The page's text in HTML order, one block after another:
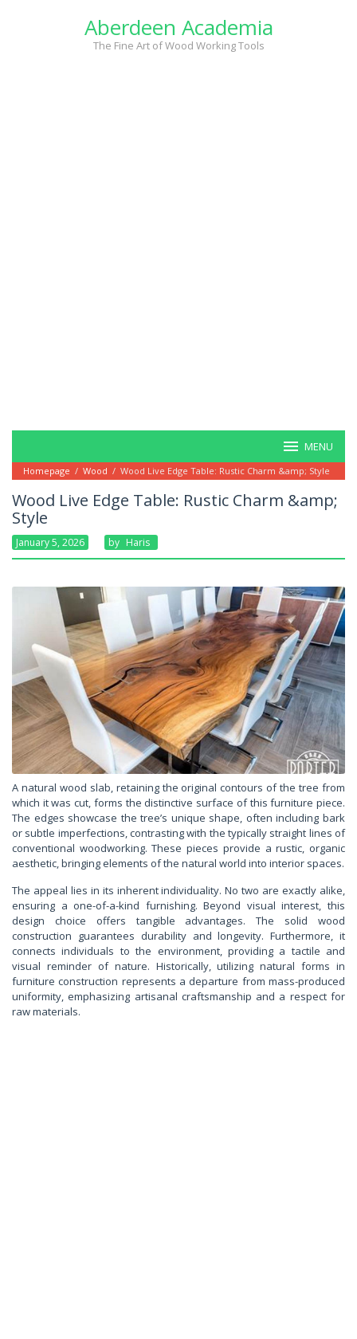
Aberdeen Academia
The Fine Art of Wood Working Tools
MENU
Homepage / Wood / Wood Live Edge Table: Rustic Charm &amp; Style
Wood Live Edge Table: Rustic Charm &amp;
Style
January 5, 2026 By Haris
A natural wood slab, retaining the original contours of the tree from
which it was cut, forms the distinctive surface of this furniture piece.
The edges showcase the tree’s unique shape, often including bark
or subtle imperfections, contrasting with the typically straight lines of
conventional woodworking. These pieces provide a rustic, organic
aesthetic, bringing elements of the natural world into interior spaces.
The appeal lies in its inherent individuality. No two are exactly alike,
ensuring a one-of-a-kind furnishing. Beyond visual interest, this
design choice offers tangible advantages. The solid wood
construction guarantees durability and longevity. Furthermore, it
connects individuals to the environment, providing a tactile and
visual reminder of nature. Historically, utilizing natural forms in
furniture construction represents a departure from mass-produced
uniformity, emphasizing artisanal craftsmanship and a respect for
raw materials.